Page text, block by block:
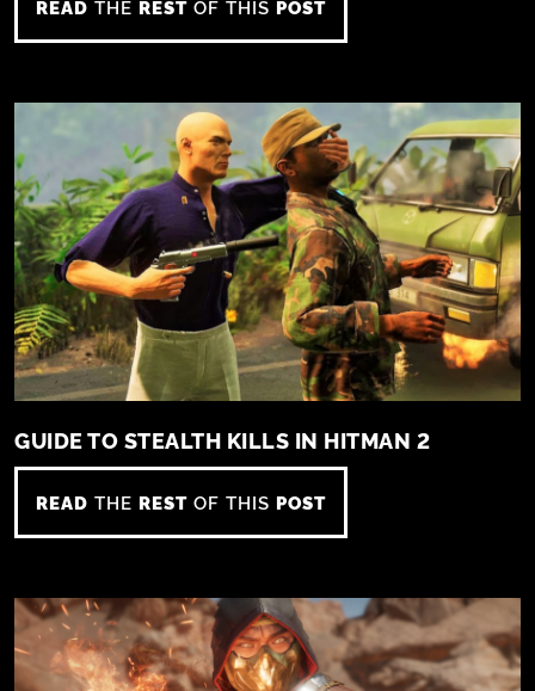
READ THE REST OF THIS POST
GUIDE TO STEALTH KILLS IN HITMAN 2
READ THE REST OF THIS POST